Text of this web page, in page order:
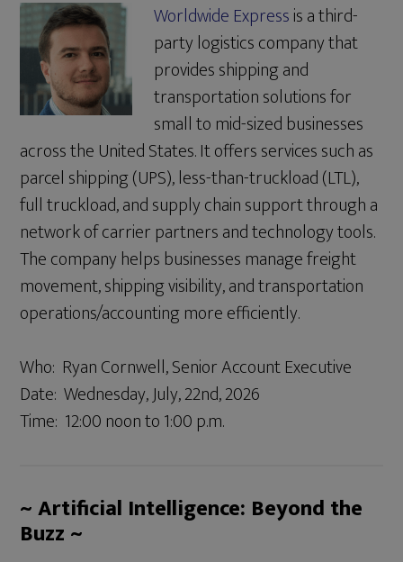
Worldwide Expressis a third-
party logistics company that
provides shipping and
transportation solutions for
small to mid-sized businesses
across the United States. It offers services such as
parcel shipping (UPS), less-than-truckload (LTL),
full truckload, and supply chain support through a
network of carrier partners and technology tools.
The company helps businesses manage freight
movement, shipping visibility, and transportation
operations/accounting more efficiently.
Who: Ryan Cornwell, Senior Account Executive
Date: Wednesday, July, 22nd, 2026
Time: 12:00 noon to 1:00 p.m.
~ Artificial Intelligence: Beyond the
Buzz ~